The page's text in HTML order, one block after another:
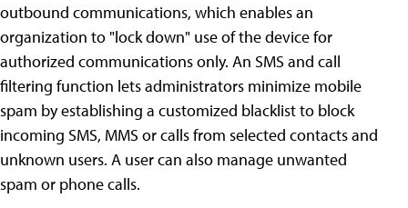
outbound communications, which enables an
organization to "lock down" use of the device for
authorized communications only. An SMS and call
filtering function lets administrators minimize mobile
spam by establishing a customized blacklist to block
incoming SMS, MMS or calls from selected contacts and
unknown users. A user can also manage unwanted
spam or phone calls.